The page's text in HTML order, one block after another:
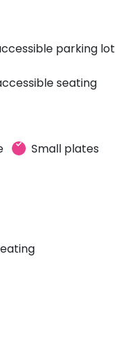
parking lot
seating
Small plates